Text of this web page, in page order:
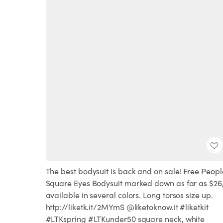
The best bodysuit is back and on sale! Free
Square Eyes Bodysuit marked down as far as
available in several colors. Long torsos size up.
http://liketk.it/2MYmS @liketoknow.it #liketkit
#LTKspring #LTKunder50 square neck, white